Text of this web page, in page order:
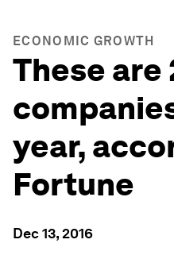
ECONOMIC GROWTH
These are
year,
Fortune
Dec 13, 2016